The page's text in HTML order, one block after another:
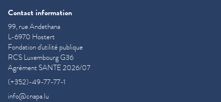
Contact information
99, rue Andethana
L-6970 Hostert
Fondation d'utilité publique
RCS Luxembourg G36
Agrément SANTE 2026/07
(+352)-49-77-77-1
info@cnapa.lu